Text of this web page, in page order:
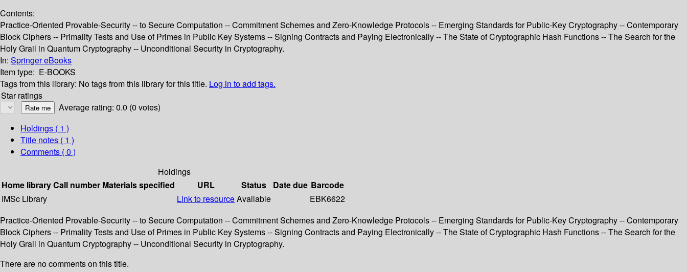
Contents:
Practice-Oriented Provable-Security -- to Secure Computation -- Commitment Schemes and Zero-Knowledge Protocols -- Emerging Standards for Public-Key Cryptography -- Contemporary
Block Ciphers -- Primality Tests and Use of Primes in Public Key Systems -- Signing Contracts and Paying Electronically -- The State of Cryptographic Hash Functions -- The Search for the
Holy Grail in Quantum Cryptography -- Unconditional Security in Cryptography.
In: Springer eBooks
Item type: E-BOOKS
Tags from this library: No tags from this library for this title. Log in to add tags.
Star ratings
Average rating: 0.0 (0 votes)
Holdings ( 1 )
Title notes ( 1 )
Comments ( 0 )
Holdings
Home libraryCall number Materials specified URL Status Date due Barcode
IMSc Library
Link to resourceAvailable
EBK6622
Practice-Oriented Provable-Security -- to Secure Computation -- Commitment Schemes and Zero-Knowledge Protocols -- Emerging Standards for Public-Key Cryptography -- Contemporary
Block Ciphers -- Primality Tests and Use of Primes in Public Key Systems -- Signing Contracts and Paying Electronically -- The State of Cryptographic Hash Functions -- The Search for the
Holy Grail in Quantum Cryptography -- Unconditional Security in Cryptography.
There are no comments on this title.